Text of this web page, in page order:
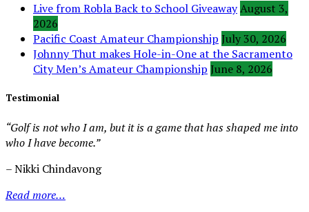
Live from Robla Back to School GiveawayAugust 3,
2026
Pacific Coast Amateur Championship July 30, 2026
Johnny Thut makes Hole-in-One at the Sacramento
City Men’s Amateur Championship June 8, 2026
Testimonial
“Golf is not who I am, but it is a game that has shaped me into
who I have become.”
– Nikki Chindavong
Read more…